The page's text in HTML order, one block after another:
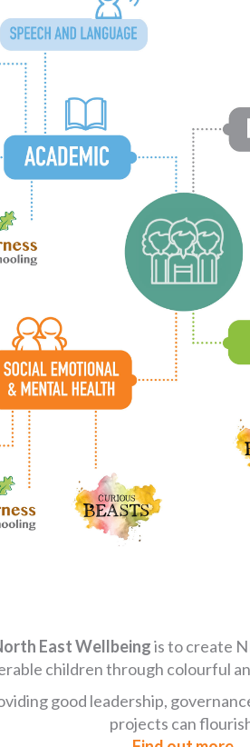
East Wellbeingis to create
children through colourful
good leadership,
projects can